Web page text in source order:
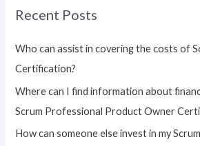
c
r
:
Recent Posts
Who can assist in covering the costs of
Certification?
Where can I find information about
Scrum Professional Product Owner
How can someone else invest in my